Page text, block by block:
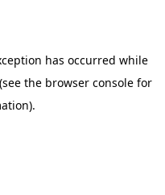
has occurred while
(see the browser consolefor